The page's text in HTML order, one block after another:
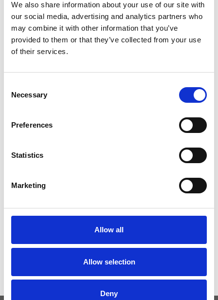
We also share information about your use of our site with
our social media, advertising and analytics partners who
may combine it with other information that you’ve
provided to them or that they’ve collected from your use
of their services.
Selection
Necessary
Preferences
Statistics
Marketing
Allow all
Allow selection
Deny